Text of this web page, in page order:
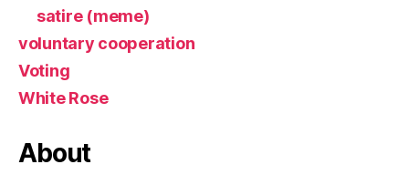
satire (meme)
voluntary cooperation
Voting
White Rose
About